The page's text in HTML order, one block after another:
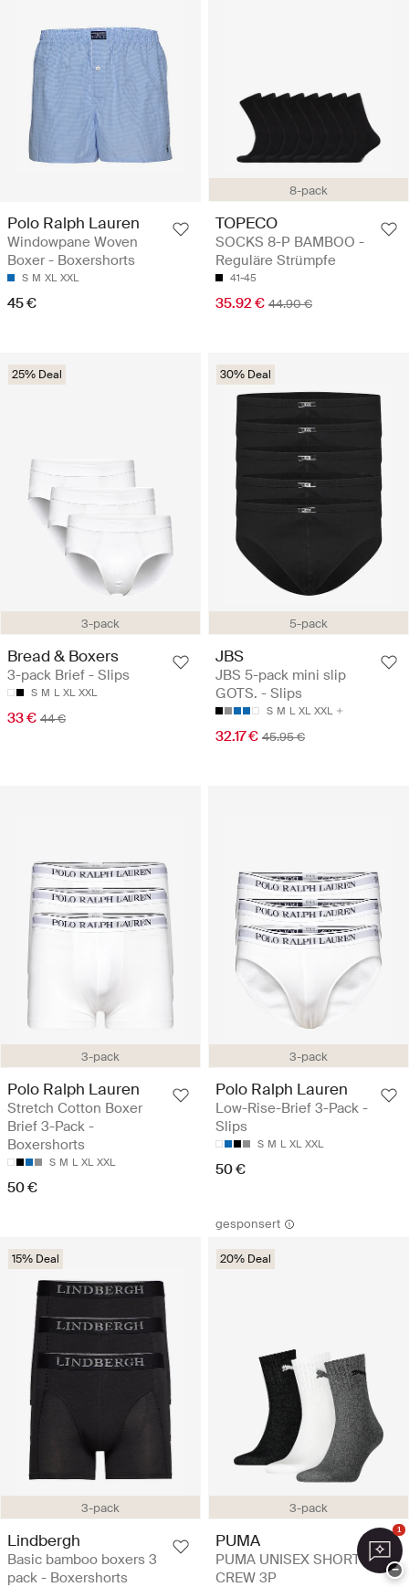
Polo Ralph Lauren
Windowpane Woven
Boxer - Boxershorts
S M XL XXL
45 €
8-pack
TOPECO
SOCKS 8-P BAMBOO -
Reguläre Strümpfe
41-45
35.92 € 44.90 €
3-pack
25% Deal
Bread & Boxers
3-pack Brief - Slips
S M L XL XXL
33 € 44 €
5-pack
30% Deal
JBS
JBS 5-pack mini slip
GOTS. - Slips
S M L XL XXL
32.17 € 45.95 €
3-pack
Polo Ralph Lauren
Stretch Cotton Boxer
Brief 3-Pack -
Boxershorts
S M L XL XXL
50 €
3-pack
Polo Ralph Lauren
Low-Rise-Brief 3-Pack -
Slips
S M L XL XXL
50 €
3-pack
15% Deal
Lindbergh
Basic bamboo boxers 3
pack - Boxershorts
gesponsert
3-pack
20% Deal
PUMA
PUMA UNISEX SHORT
CREW 3P
1
−